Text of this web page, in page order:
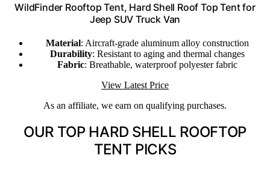
WildFinder Rooftop Tent, Hard Shell Roof Top Tent for
Jeep SUV Truck Van
Material: Aircraft-grade aluminum alloy construction
Durability: Resistant to aging and thermal changes
Fabric: Breathable, waterproof polyester fabric
View Latest Price
As an affiliate, we earn on qualifying purchases.
OUR TOP HARD SHELL ROOFTOP
TENT PICKS